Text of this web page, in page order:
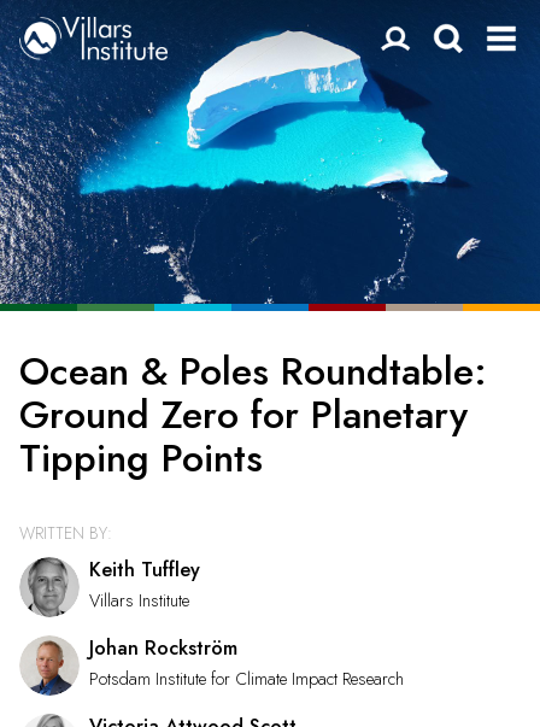
Ocean & Poles Roundtable:
Ground Zero for Planetary
Tipping Points
WRITTEN BY:
Keith Tuffley
Villars Institute
Johan Rockström
Potsdam Institute for Climate Impact Research